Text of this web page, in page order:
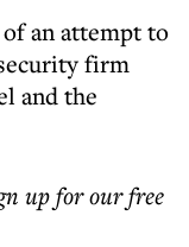
of an attempt to
firm
and the
up for our free